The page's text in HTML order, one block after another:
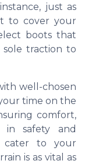
just as
to cover your
boots that
traction to
well-chosen
time on the
comfort,
in safety and
cater to your
is as vital as